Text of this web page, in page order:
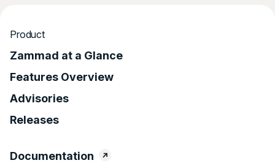
Product
Zammad at a Glance
Features Overview
Advisories
Releases
Documentation